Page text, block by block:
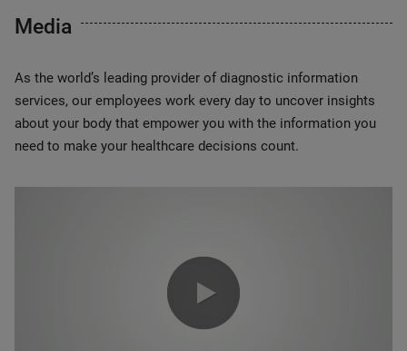
Media
As the world’s leading provider of diagnostic information
services, our employees work every day to uncover insights
about your body that empower you with the information you
need to make your healthcare decisions count.